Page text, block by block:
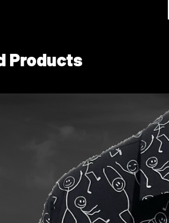
Products